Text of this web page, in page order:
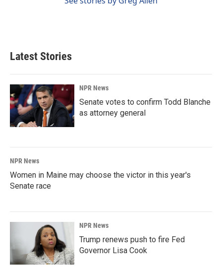
Latest Stories
NPR News
Senate votes to confirm Todd Blanche
as attorney general
NPR News
Women in Maine may choose the victor in this year's
Senate race
NPR News
Trump renews push to fire Fed
Governor Lisa Cook